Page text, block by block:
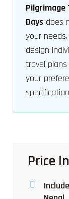
Pilgrimage
Days does
your
design
travel
your
Price